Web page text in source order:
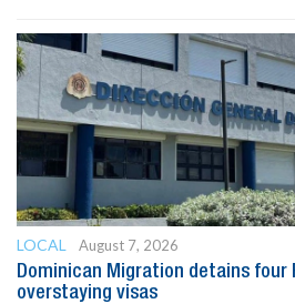
LOCAL
August 7, 2026
Dominican Migration detains four
overstaying visas